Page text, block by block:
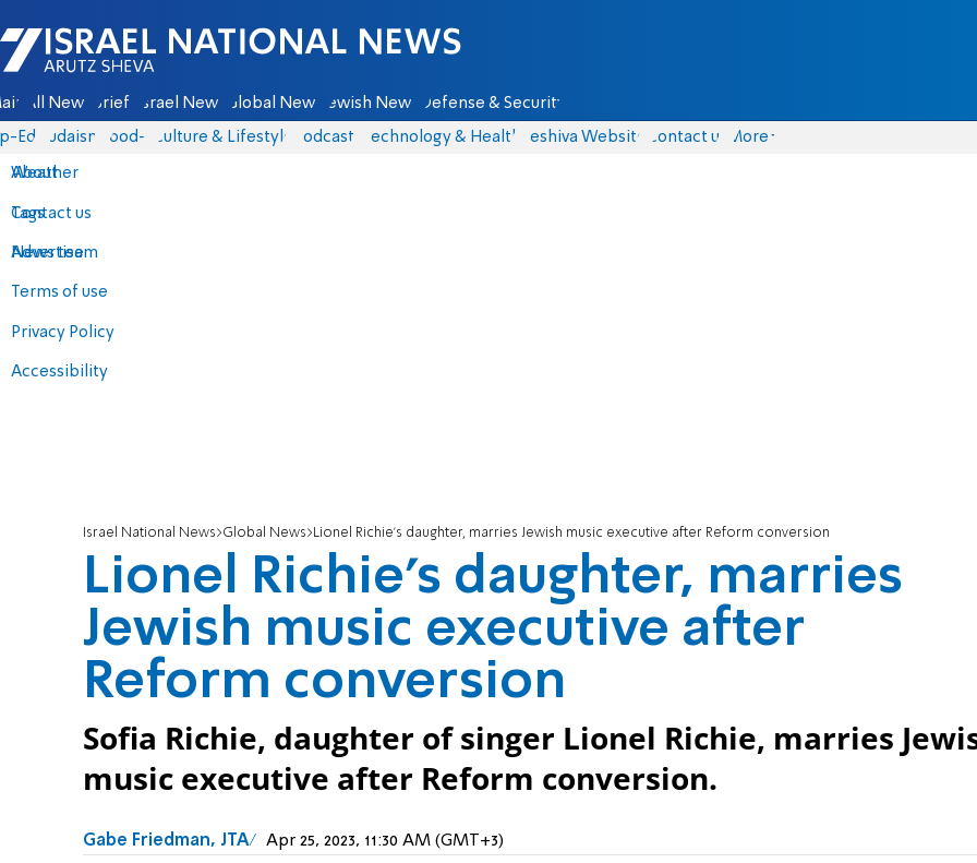
Israel National News - Arutz Sheva
All News Briefs Israel News Global News Jewish News Defense & Security
Eds Judaism food-1 Culture & Lifestyle Podcasts Technology & Health Yeshiva Website Contact us
About
Contact us
Advertise
Terms of use
Privacy Policy
Accessibility
More
Weather
Tags
News team
Israel National News Global News Lionel Richie’s daughter, marries Jewish music executive after Reform conversion
Lionel Richie’s daughter, marries
Jewish music executive after
Reform conversion
Sofia Richie, daughter of singer Lionel Richie, marries
music executive after Reform conversion.
Gabe Friedman, JTA Apr 25, 2023, 11:30 AM (GMT+3)